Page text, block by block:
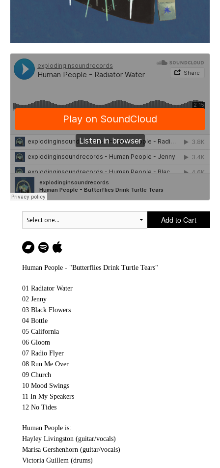
Add to Cart
Human People - "Butterflies Drink Turtle Tears"
01 Radiator Water
02 Jenny
03 Black Flowers
04 Bottle
05 California
06 Gloom
07 Radio Flyer
08 Run Me Over
09 Church
10 Mood Swings
11 In My Speakers
12 No Tides
Human People is:
Hayley Livingston (guitar/vocals)
Marisa Gershenhorn (guitar/vocals)
Victoria Guillem (drums)